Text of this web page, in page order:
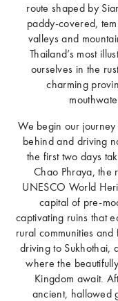
route shaped by
paddy-covered,
valleys and
Thailand’s most
ourselves in the
charming
We begin our
behind and driving
the first two days
Chao Phraya, the
UNESCO World
capital of pre-
captivating ruins that
rural communities
driving to Sukhothai,
where the
Kingdom await.
ancient, hallowed